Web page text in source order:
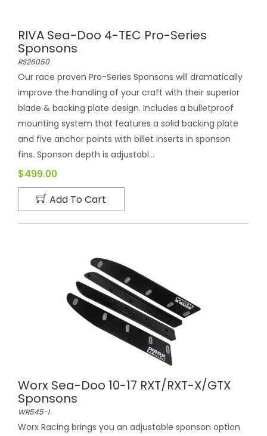
RIVA Sea-Doo 4-TEC Pro-Series
Sponsons
RS26050
Our race proven Pro-Series Sponsons will dramatically
improve the handling of your craft with their superior
blade & backing plate design. Includes a bulletproof
mounting system that features a solid backing plate
and five anchor points with billet inserts in sponson
fins. Sponson depth is adjustabl...
$499.00
Add To Cart
Worx Sea-Doo 10-17 RXT/RXT-X/GTX
Sponsons
WR545-I
Worx Racing brings you an adjustable sponson option